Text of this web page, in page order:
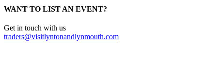
WANT TO LIST AN EVENT?
Get in touch with us
traders@visitlyntonandlynmouth.com